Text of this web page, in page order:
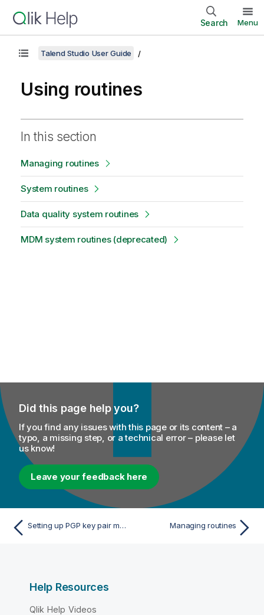
Search Menu
Talend Studio User Guide
Using routines
In this section
Managing routines
System routines
Data quality system routines
MDM system routines (deprecated)
Did this page help you?
If you find any issues with this page or its content – a
typo, a missing step, or a technical error – please let
us know!
Leave your feedback here
Setting up PGP key pair metadata Managing routines
Help Resources
Qlik Help Videos